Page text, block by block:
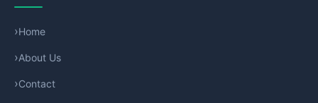
Home
About Us
Contact